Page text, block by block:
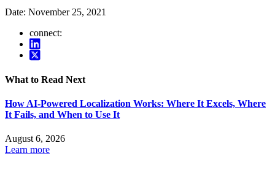
Date: November 25, 2021
connect:
What to Read Next
How AI-Powered Localization Works: Where It Excels, Where
It Fails, and When to Use It
August 6, 2026
Learn more